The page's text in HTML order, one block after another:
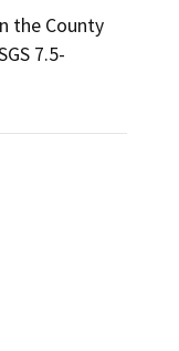
the County
7.5-